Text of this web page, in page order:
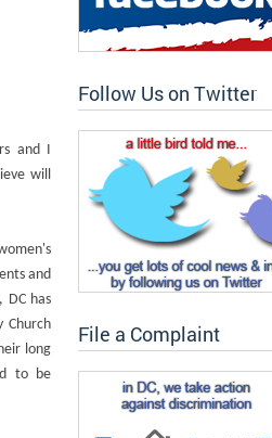
and I
will
and
DC has
Church
long
to be
Follow Us on Twitter
File a Complaint